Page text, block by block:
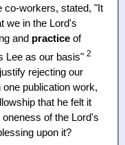
co-workers, stated, "It
we in the Lord's
and practice of
Lee as our basis" 2
rejecting our
publication work,
that he felt it
of the Lord's
upon it?